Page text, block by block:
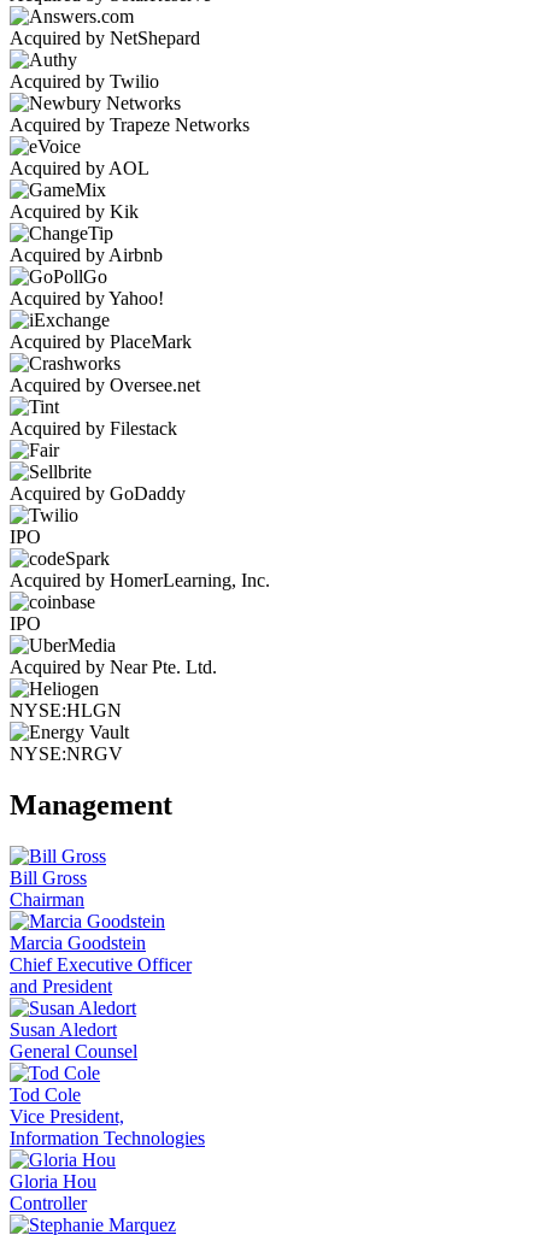
Acquired by NetShepard
Acquired by Twilio
Acquired by Trapeze Networks
Acquired by AOL
Acquired by Kik
Acquired by Airbnb
Acquired by Yahoo!
Acquired by PlaceMark
Acquired by Oversee.net
Acquired by Filestack
Acquired by GoDaddy
IPO
Acquired by HomerLearning, Inc.
IPO
Acquired by Near Pte. Ltd.
NYSE:HLGN
NYSE:NRGV
Management
Bill Gross
Chairman
Marcia Goodstein
Chief Executive Officer
and President
Susan Aledort
General Counsel
Tod Cole
Vice President,
Information Technologies
Gloria Hou
Controller